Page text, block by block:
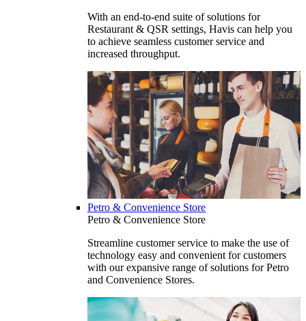
With an end-to-end suite of solutions for
Restaurant & QSR settings, Havis can help you
to achieve seamless customer service and
increased throughput.
Petro & Convenience Store
Petro & Convenience Store
Streamline customer service to make the use of
technology easy and convenient for customers
with our expansive range of solutions for Petro
and Convenience Stores.